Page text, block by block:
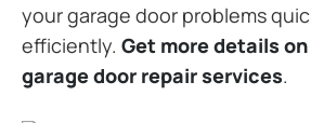
your garage door problems
efficiently. Get more details
garage door repair services.